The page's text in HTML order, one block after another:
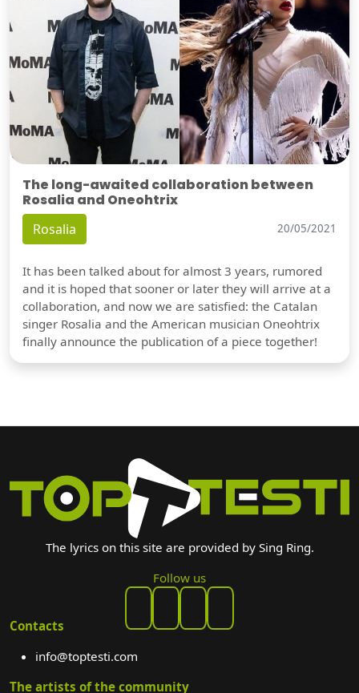
The long-awaited collaboration between
Rosalia and Oneohtrix
Rosalia 20/05/2021
It has been talked about for almost 3 years, rumored
and it is hoped that sooner or later they will arrive at a
collaboration, and now we are satisfied: the Catalan
singer Rosalia and the American musician Oneohtrix
finally announce the publication of a piece together!
The lyrics on this site are provided by Sing Ring.
Follow us
Contacts
info@toptesti.com
The artists of the community